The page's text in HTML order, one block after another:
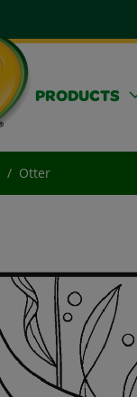
PRODUCTS
Otter